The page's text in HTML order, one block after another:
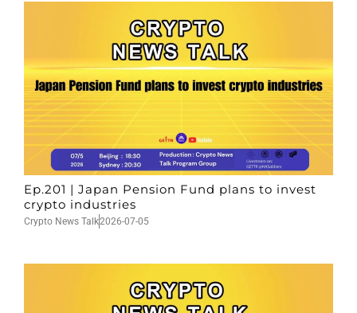
Ep.201 | Japan Pension Fund plans to invest
crypto industries
Crypto News Talk2026-07-05